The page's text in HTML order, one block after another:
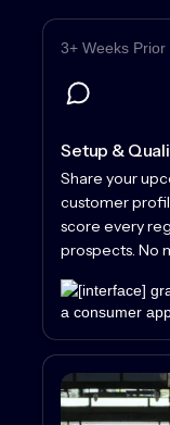
3+ Weeks Prior
Setup &
Share your
customer
score every
prospects. No